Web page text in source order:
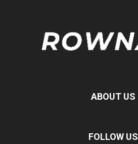
ABOUT US
FOLLOW US